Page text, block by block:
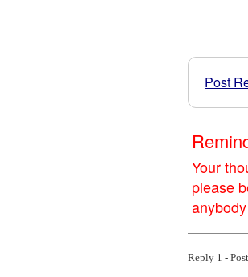
Post
Your
please
Reply 1 -